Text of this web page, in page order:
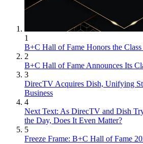
1
B+C Hall of Fame Honors the
2
B+C Hall of Fame Announces Its
3
DirecTV Acquires Dish, Unifying
Business
4
Next Text: As DirecTV and Dish
the Day, Does It Even Matter?
5
Freeze Frame: B+C Hall of Fame